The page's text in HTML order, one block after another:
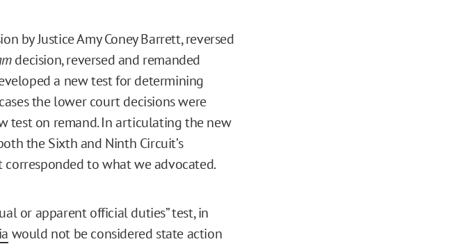
by Justice Amy Coney Barrett, reversed
decision, reversed and remanded
a new test for determining
the lower court decisions were
test on remand. In articulating the new
the Sixth and Ninth Circuit’s
to what we advocated.
or apparent official duties” test, in
would not be considered state action